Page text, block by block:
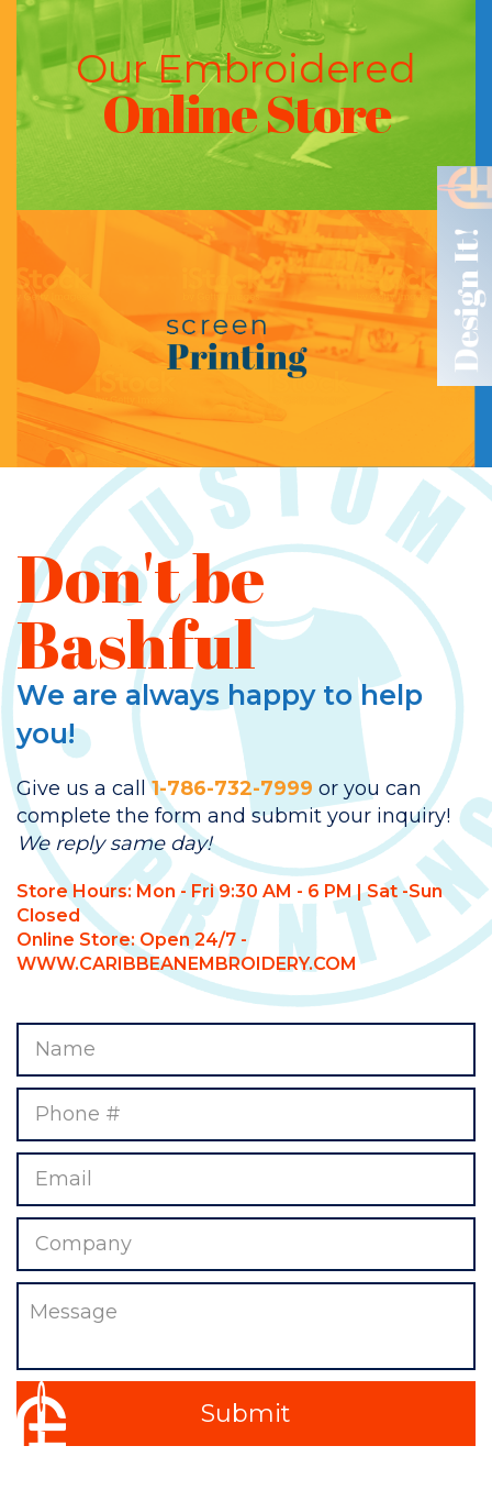
Our Embroidered
Online Store
Don't be
Bashful
We are always happy to help
you!
Give us a call1-786-732-7999 or you can
complete the form and submit your inquiry!
We reply same day!
Store Hours: Mon - Fri 9:30 AM - 6 PM | Sat -Sun
Closed
Online Store: Open 24/7 -
WWW.CARIBBEANEMBROIDERY.COM